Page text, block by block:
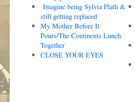
Imagine being Sylvia Plath &
still getting replaced
My Mother Before It
Pours/The Continents Lunch
Together
CLOSE YOUR EYES